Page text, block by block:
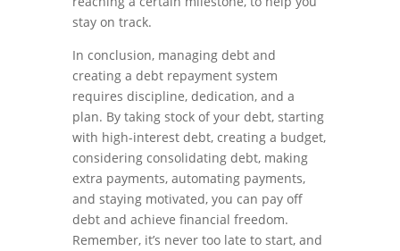
stay on track.
In conclusion, managing debt and
creating a debt repayment system
requires discipline, dedication, and a
plan. By taking stock of your debt, starting
with high-interest debt, creating a budget,
considering consolidating debt, making
extra payments, automating payments,
and staying motivated, you can pay off
debt and achieve financial freedom.
Remember, it’s never too late to start, and